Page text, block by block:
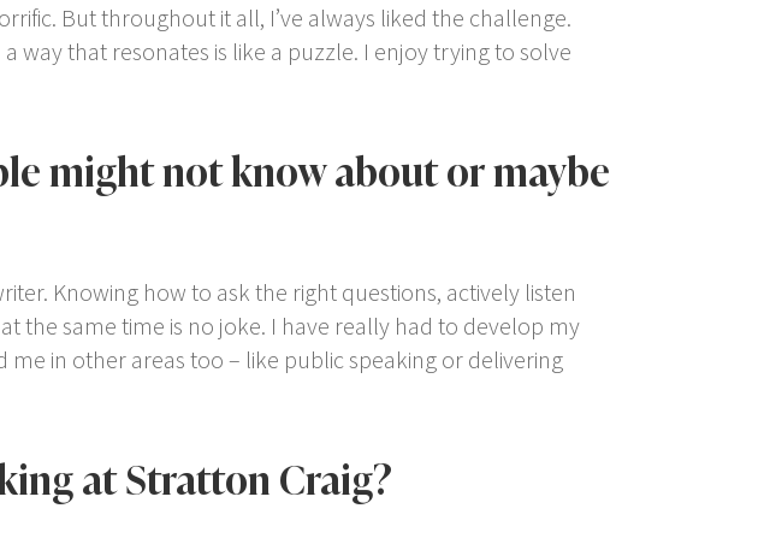
But throughout it all, I’ve always liked the challenge.
way that resonates is like a puzzle. I enjoy trying to solve
might not know about or maybe
Knowing how to ask the right questions, actively listen
the same time is no joke. I have really had to develop my
in other areas too – like public speaking or delivering
at Stratton Craig?